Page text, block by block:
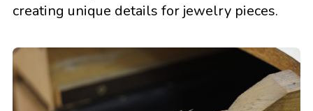
creating unique details for jewelry pieces.